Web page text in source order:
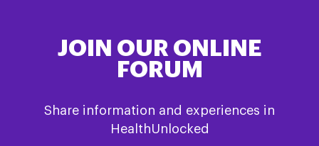
JOIN OUR ONLINE
FORUM
Share information and experiences in
HealthUnlocked